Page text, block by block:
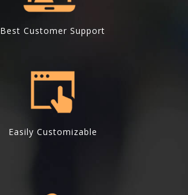
Best Customer Support
Easily Customizable